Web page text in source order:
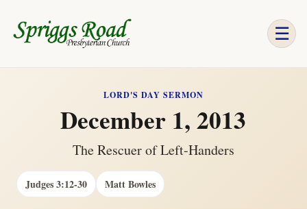
☰
LORD'S DAY SERMON
December 1, 2013
The Rescuer of Left-Handers
Judges 3:12-30 Matt Bowles